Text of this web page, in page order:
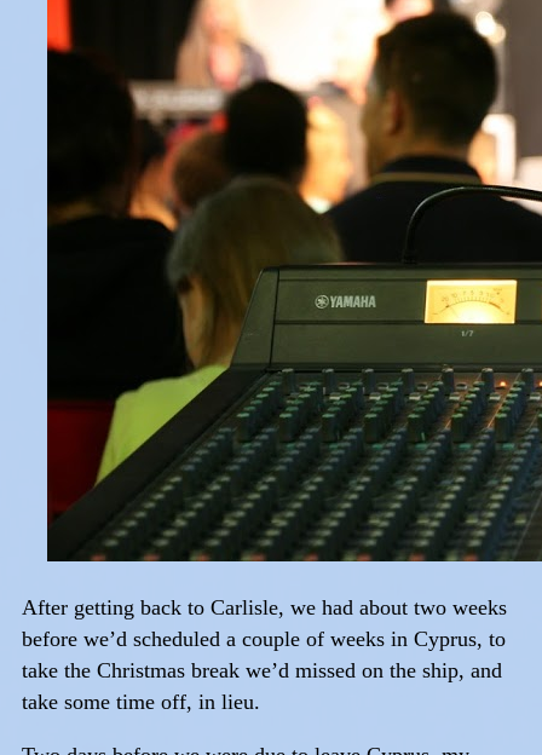
After getting back to Carlisle, we had about two weeks
before we’d scheduled a couple of weeks in Cyprus, to
take the Christmas break we’d missed on the ship, and
take some time off, in lieu.